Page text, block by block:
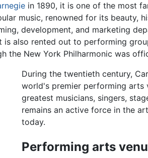
in 1890, it is one of the most
music, renowned for its beauty,
development, and marketing
is also rented out to performing
the New York Philharmonic was
During the twentieth century,
world's premier performing arts
greatest musicians, singers,
remains an active force in the
today.
Performing arts